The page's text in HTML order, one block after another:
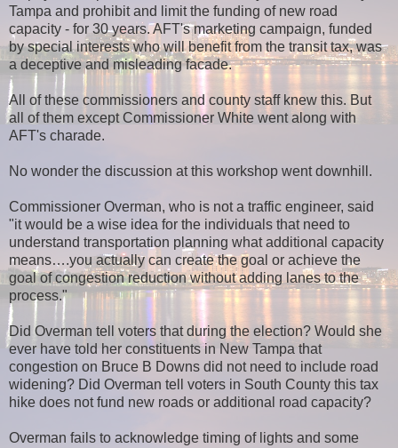
Tampa and prohibit and limit the funding of new road
capacity - for 30 years. AFT's marketing campaign, funded
by special interests who will benefit from the transit tax, was
a deceptive and misleading facade.
All of these commissioners and county staff knew this. But
all of them except Commissioner White went along with
AFT's charade.
No wonder the discussion at this workshop went downhill.
Commissioner Overman, who is not a traffic engineer, said
"it would be a wise idea for the individuals that need to
understand transportation planning what additional capacity
means….you actually can create the goal or achieve the
goal of congestion reduction without adding lanes to the
process."
Did Overman tell voters that during the election? Would she
ever have told her constituents in New Tampa that
congestion on Bruce B Downs did not need to include road
widening? Did Overman tell voters in South County this tax
hike does not fund new roads or additional road capacity?
Overman fails to acknowledge timing of lights and some